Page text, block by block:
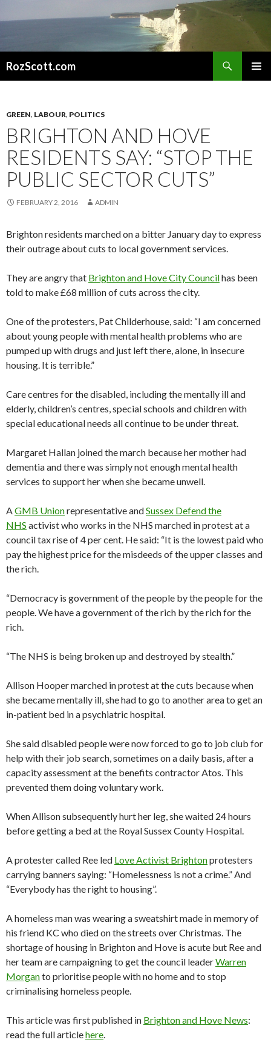
RozScott.com
GREEN, LABOUR, POLITICS
BRIGHTON AND HOVE
RESIDENTS SAY: “STOP THE
PUBLIC SECTOR CUTS”
FEBRUARY 2, 2016 ADMIN
Brighton residents marched on a bitter January day to express
their outrage about cuts to local government services.
They are angry that Brighton and Hove City Councilhas been
told to make £68 million of cuts across the city.
One of the protesters, Pat Childerhouse, said: “I am concerned
about young people with mental health problems who are
pumped up with drugs and just left there, alone, in insecure
housing. It is terrible.”
Care centres for the disabled, including the mentally ill and
elderly, children’s centres, special schools and children with
special educational needs all continue to be under threat.
Margaret Hallan joined the march because her mother had
dementia and there was simply not enough mental health
services to support her when she became unwell.
AGMB Unionrepresentative andSussex Defend the
NHS activist who works in the NHS marched in protest at a
council tax rise of 4 per cent. He said: “It is the lowest paid who
pay the highest price for the misdeeds of the upper classes and
the rich.
“Democracy is government of the people by the people for the
people. We have a government of the rich by the rich for the
rich.
“The NHS is being broken up and destroyed by stealth.”
Allison Hooper marched in protest at the cuts because when
she became mentally ill, she had to go to another area to get an
in-patient bed in a psychiatric hospital.
She said disabled people were now forced to go to job club for
help with their job search, sometimes on a daily basis, after a
capacity assessment at the benefits contractor Atos. This
prevented them doing voluntary work.
When Allison subsequently hurt her leg, she waited 24 hours
before getting a bed at the Royal Sussex County Hospital.
A protester called Ree led Love Activist Brightonprotesters
carrying banners saying: “Homelessness is not a crime.” And
“Everybody has the right to housing”.
A homeless man was wearing a sweatshirt made in memory of
his friend KC who died on the streets over Christmas. The
shortage of housing in Brighton and Hove is acute but Ree and
her team are campaigning to get the council leaderWarren
Morganto prioritise people with no home and to stop
criminalising homeless people.
This article was first published in Brighton and Hove News:
read the full articlehere.